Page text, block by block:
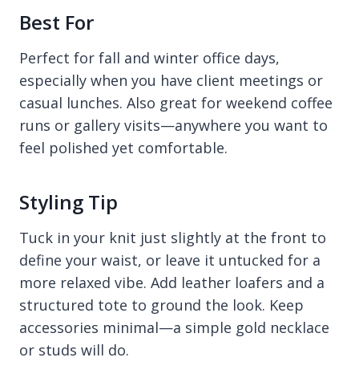
Best For
Perfect for fall and winter office days,
especially when you have client meetings or
casual lunches. Also great for weekend coffee
runs or gallery visits—anywhere you want to
feel polished yet comfortable.
Styling Tip
Tuck in your knit just slightly at the front to
define your waist, or leave it untucked for a
more relaxed vibe. Add leather loafers and a
structured tote to ground the look. Keep
accessories minimal—a simple gold necklace
or studs will do.